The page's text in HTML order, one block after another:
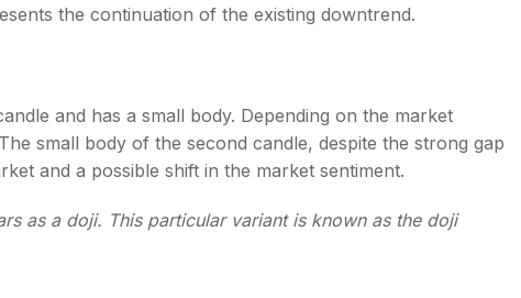
the continuation of the existing downtrend.
and has a small body. Depending on the market
small body of the second candle, despite the strong gap
and a possible shift in the market sentiment.
as a doji. This particular variant is known as the doji